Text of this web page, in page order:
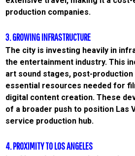
production companies.
3. GROWING INFRASTRUCTURE
The city is investing heavily in
the entertainment industry. This
art sound stages, post-
essential resources needed for
digital content creation. These
of a broader push to position Las
service production hub.
4. PROXIMITY TO LOS ANGELES